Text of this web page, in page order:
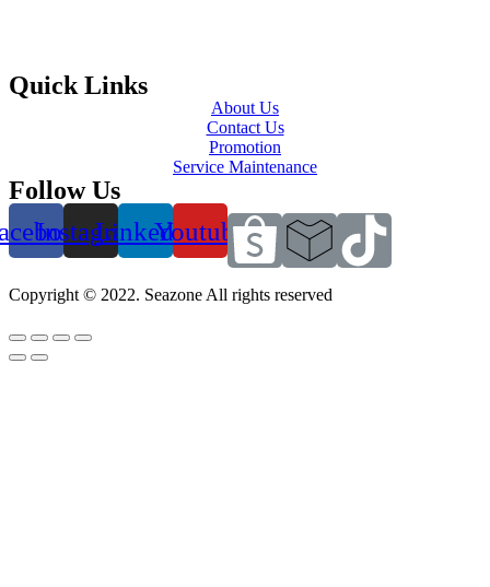
Quick Links
About Us
Contact Us
Promotion
Service Maintenance
Follow Us
InstagramLinkedinYoutube
Copyright © 2022. Seazone All rights reserved